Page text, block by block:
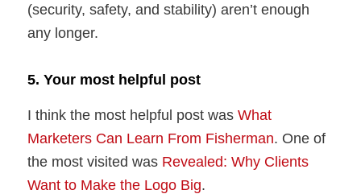
(security, safety, and stability) aren’t enough
any longer.
5. Your most helpful post
I think the most helpful post wasWhat
Marketers Can Learn From Fisherman. One of
the most visited was Revealed: Why Clients
Want to Make the Logo Big.